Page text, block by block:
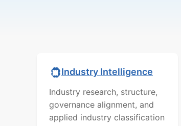
Industry Intelligence
Industry research, structure,
governance alignment, and
applied industry classification